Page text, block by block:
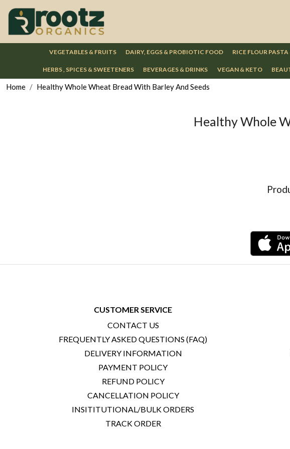
VEGETABLES & FRUITS DAIRY, EGGS & PROBIOTIC FOOD RICE FLOUR PASTA
HERBS , SPICES & SWEETENERS BEVERAGES & DRINKS VEGAN & KETO
Home Healthy Whole Wheat Bread With Barley And Seeds
Healthy Whole
CUSTOMER SERVICE
CONTACT US
FREQUENTLY ASKED QUESTIONS (FAQ)
DELIVERY INFORMATION
PAYMENT POLICY
REFUND POLICY
CANCELLATION POLICY
INSITITUTIONAL/BULK ORDERS
TRACK ORDER